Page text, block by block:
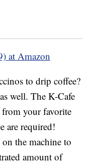
at Amazon
to drip coffee?
well. The K-Cafe
from your favorite
are required!
the machine to
amount of